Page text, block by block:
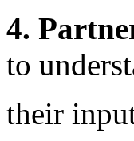
4.
to
their